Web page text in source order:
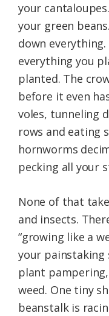
your
your green
down
everything you
planted. The
before it even
voles, tunneling
rows and eating
hornworms
pecking all your
None of that
and insects.
“growing like a
your painstaking
plant
weed. One tiny
beanstalk is